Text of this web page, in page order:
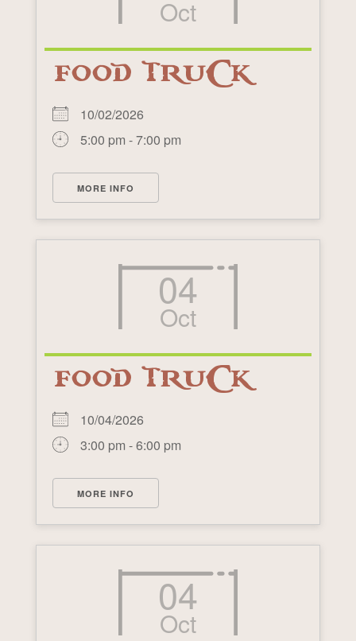
Oct
FOOD TRUCK
10/02/2026
5:00 pm - 7:00 pm
MORE INFO
04
Oct
FOOD TRUCK
10/04/2026
3:00 pm - 6:00 pm
MORE INFO
04
Oct